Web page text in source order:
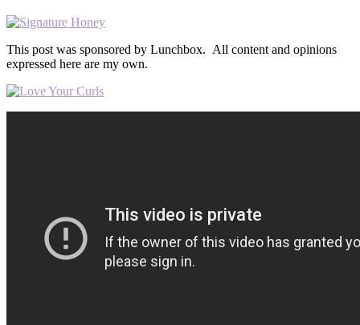
This post was sponsored by Lunchbox. All content and opinions
expressed here are my own.